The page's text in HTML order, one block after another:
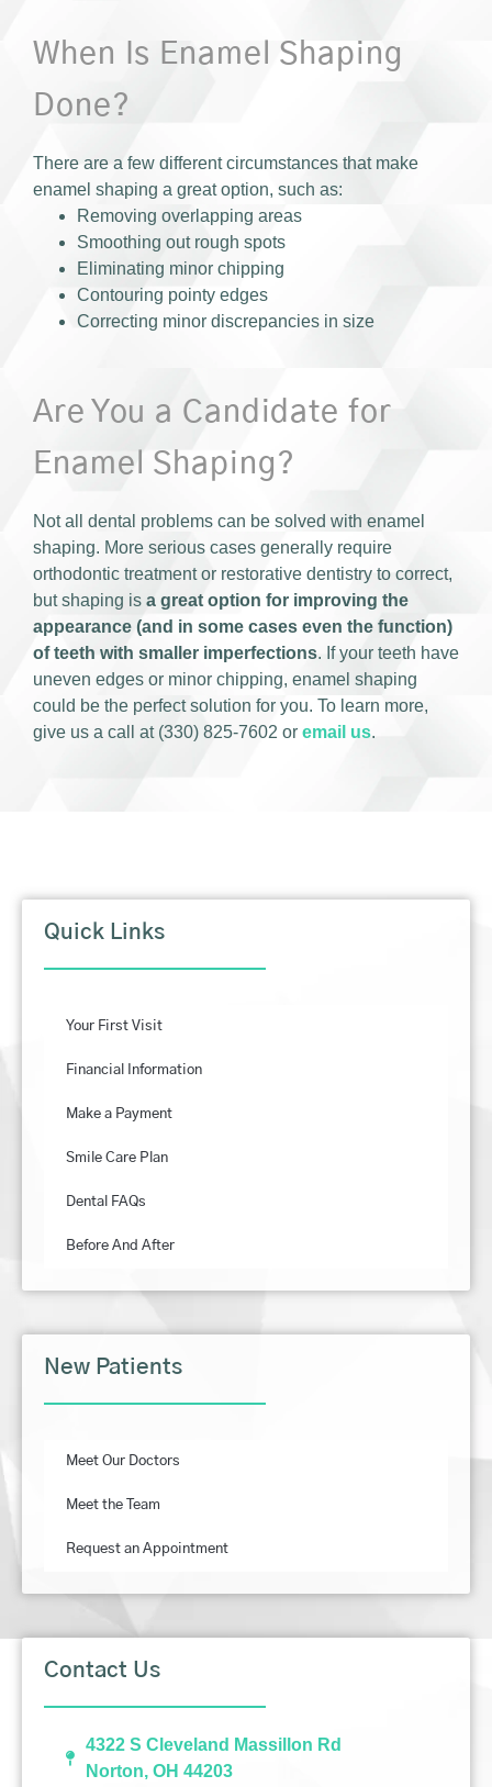
When Is Enamel Shaping
Done?
There are a few different circumstances that make
enamel shaping a great option, such as:
Removing overlapping areas
Smoothing out rough spots
Eliminating minor chipping
Contouring pointy edges
Correcting minor discrepancies in size
Are You a Candidate for
Enamel Shaping?
Not all dental problems can be solved with enamel
shaping. More serious cases generally require
orthodontic treatment or restorative dentistry to correct,
but shaping is a great option for improving the
appearance (and in some cases even the function)
of teeth with smaller imperfections. If your teeth have
uneven edges or minor chipping, enamel shaping
could be the perfect solution for you. To learn more,
give us a call at (330) 825-7602 or email us.
Quick Links
Your First Visit
Financial Information
Make a Payment
Smile Care Plan
Dental FAQs
Before And After
New Patients
Meet Our Doctors
Meet the Team
Request an Appointment
Contact Us
4322 S Cleveland Massillon Rd
Norton, OH 44203